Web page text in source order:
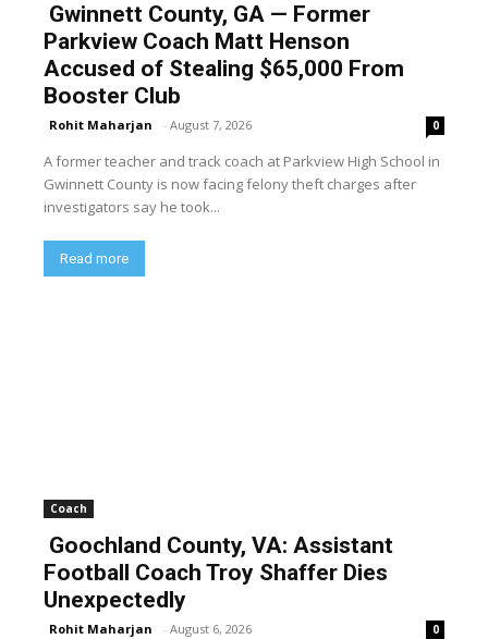
Gwinnett County, GA — Former
Parkview Coach Matt Henson
Accused of Stealing $65,000 From
Booster Club
Rohit Maharjan - August 7, 2026 0
A former teacher and track coach at Parkview High School in
Gwinnett County is now facing felony theft charges after
investigators say he took...
Read more
Coach
Goochland County, VA: Assistant
Football Coach Troy Shaffer Dies
Unexpectedly
Rohit Maharjan - August 6, 2026 0